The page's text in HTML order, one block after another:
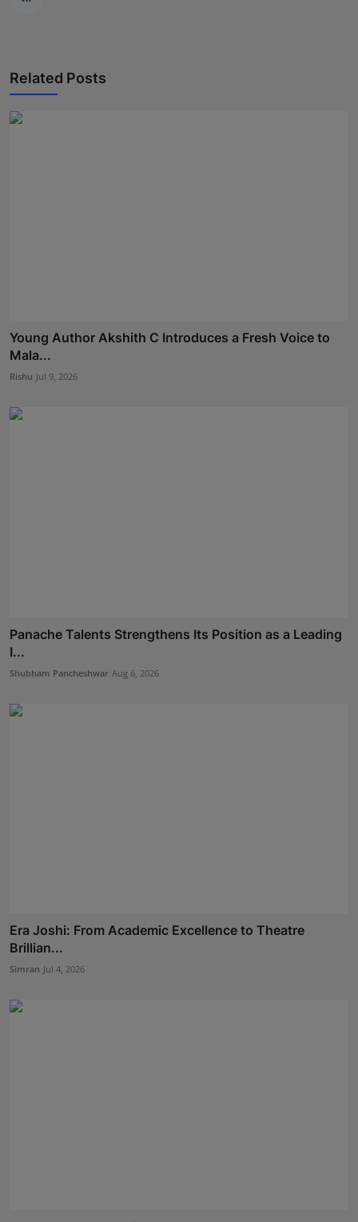
Related Posts
Young Author Akshith C Introduces a Fresh Voice to
Mala...
Rishu Jul 9, 2026
Panache Talents Strengthens Its Position as a Leading
I...
Shubham Pancheshwar Aug 6, 2026
Era Joshi: From Academic Excellence to Theatre
Brillian...
Simran Jul 4, 2026